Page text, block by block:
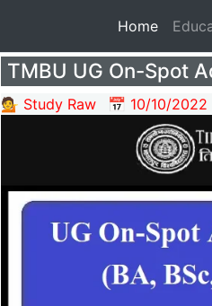
Home
TMBU UG On-Spot
💁 Study Raw 📅 10/10/2022